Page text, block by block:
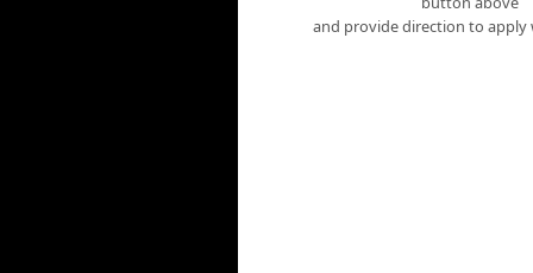
and provide direction to apply